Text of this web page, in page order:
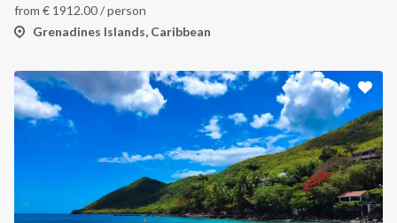
from € 1912.00/ person
Grenadines Islands, Caribbean